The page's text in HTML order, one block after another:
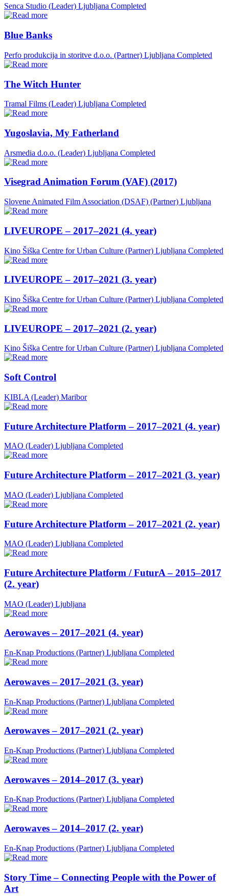
Senca Studio (Leader) Ljubljana Completed
Blue Banks
Perfo produkcija in storitve d.o.o. (Partner) Ljubljana Completed
The Witch Hunter
Tramal Films (Leader) Ljubljana Completed
Yugoslavia, My Fatherland
Arsmedia d.o.o. (Leader) Ljubljana Completed
Visegrad Animation Forum (VAF) (2017)
Slovene Animated Film Association (DSAF) (Partner) Ljubljana
LIVEUROPE – 2017–2021 (4. year)
Kino Šiška Centre for Urban Culture (Partner) Ljubljana Completed
LIVEUROPE – 2017–2021 (3. year)
Kino Šiška Centre for Urban Culture (Partner) Ljubljana Completed
LIVEUROPE – 2017–2021 (2. year)
Kino Šiška Centre for Urban Culture (Partner) Ljubljana Completed
Soft Control
KIBLA (Leader) Maribor
Future Architecture Platform – 2017–2021 (4. year)
MAO (Leader) Ljubljana Completed
Future Architecture Platform – 2017–2021 (3. year)
MAO (Leader) Ljubljana Completed
Future Architecture Platform – 2017–2021 (2. year)
MAO (Leader) Ljubljana Completed
Future Architecture Platform / FuturA – 2015–2017
(2. year)
MAO (Leader) Ljubljana
Aerowaves – 2017–2021 (4. year)
En-Knap Productions (Partner) Ljubljana Completed
Aerowaves – 2017–2021 (3. year)
En-Knap Productions (Partner) Ljubljana Completed
Aerowaves – 2017–2021 (2. year)
En-Knap Productions (Partner) Ljubljana Completed
Aerowaves – 2014–2017 (3. year)
En-Knap Productions (Partner) Ljubljana Completed
Aerowaves – 2014–2017 (2. year)
En-Knap Productions (Partner) Ljubljana Completed
Story Time – Connecting People with the Power of
Art